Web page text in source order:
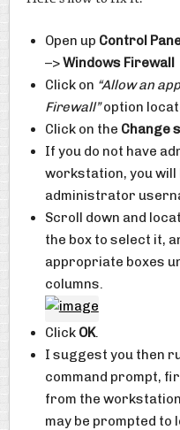
Open up Control
–>Windows Firewall
Click on “Allow an
Firewall”option
Click on the Change
If you do not have
workstation, you will
administrator
Scroll down and
the box to select it,
appropriate boxes
columns.
Click OK.
I suggest you then
command prompt,
from the
may be prompted to